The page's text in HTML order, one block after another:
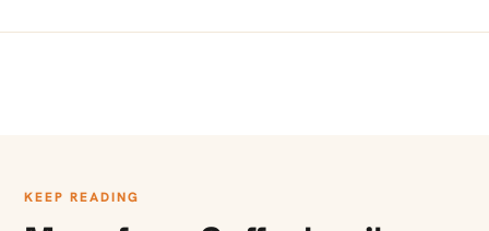
KEEP READING